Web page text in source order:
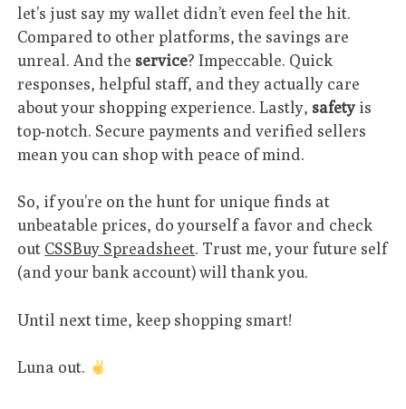
let’s just say my wallet didn’t even feel the hit.
Compared to other platforms, the savings are
unreal. And the service? Impeccable. Quick
responses, helpful staff, and they actually care
about your shopping experience. Lastly, safety is
top-notch. Secure payments and verified sellers
mean you can shop with peace of mind.
So, if you’re on the hunt for unique finds at
unbeatable prices, do yourself a favor and check
out CSSBuy Spreadsheet. Trust me, your future self
(and your bank account) will thank you.
Until next time, keep shopping smart!
Luna out.